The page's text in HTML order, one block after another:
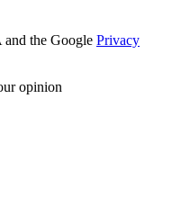
the Google Privacy
opinion